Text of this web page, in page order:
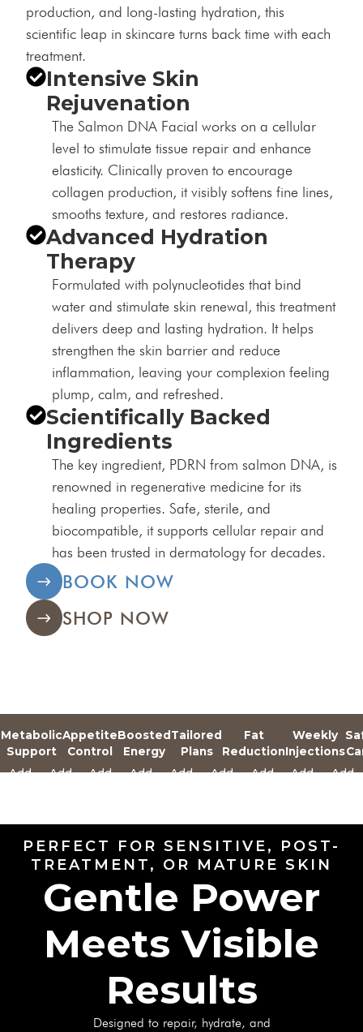
production, and long-lasting hydration, this
scientific leap in skincare turns back time with each
treatment.
Intensive Skin
Rejuvenation
The Salmon DNA Facial works on a cellular
level to stimulate tissue repair and enhance
elasticity. Clinically proven to encourage
collagen production, it visibly softens fine lines,
smooths texture, and restores radiance.
Advanced Hydration
Therapy
Formulated with polynucleotides that bind
water and stimulate skin renewal, this treatment
delivers deep and lasting hydration. It helps
strengthen the skin barrier and reduce
inflammation, leaving your complexion feeling
plump, calm, and refreshed.
Scientifically Backed
Ingredients
The key ingredient, PDRN from salmon DNA, is
renowned in regenerative medicine for its
healing properties. Safe, sterile, and
biocompatible, it supports cellular repair and
has been trusted in dermatology for decades.
BOOK NOW
SHOP NOW
Metabolic
Support
Appetite
Control
Boosted
Energy
Tailored
Plans
Fat
Reduction
Weekly
Injections
Add
Add
Add
Add
Add
Add
Add
Add
Add
PERFECT FOR SENSITIVE, POST-
TREATMENT, OR MATURE SKIN
Gentle Power
Meets Visible
Results
Designed to repair, hydrate, and